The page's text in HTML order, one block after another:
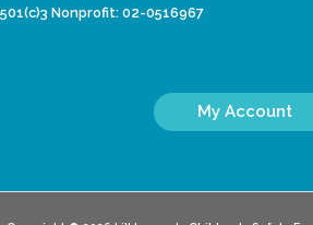
501(c)3 Nonprofit: 02-0516967
My Account